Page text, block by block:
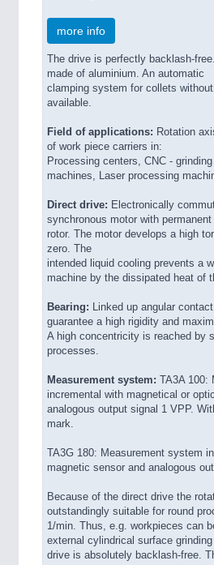
more info
The drive is perfectly backlash-
made of aluminium. An automatic
clamping system for collets
available.
Field of applications: Rotation
of work piece carriers in:
Processing centers, CNC -
machines, Laser processing
Direct drive: Electronically
synchronous motor with
rotor. The motor develops a high
zero. The
intended liquid cooling prevents a
machine by the dissipated heat of
Bearing: Linked up angular
guarantee a high rigidity and
A high concentricity is reached by
processes.
Measurement system:
TA3A
incremental with magnetical or
analogous output signal 1 VPP.
mark.
TA3G 180: Measurement system
magnetic sensor and analogous
Because of the direct drive the
outstandingly suitable for round
1/min. Thus, e.g. workpieces can
external cylindrical surface
drive is absolutely backlash-free.